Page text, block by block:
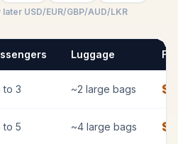
later USD/EUR/GBP/AUD/LKR
Luggage
to 3 ~2 large bags $
to 5 ~4 large bags $